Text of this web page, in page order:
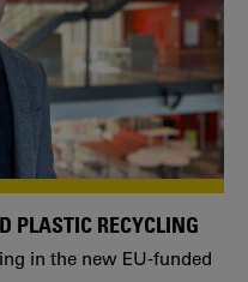
PLASTIC RECYCLING
in the new EU-funded